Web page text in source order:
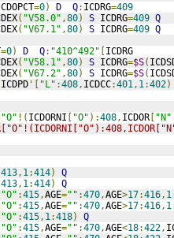
=0) D Q: ICDRG=409
( "V58.0" ,80) S ICDRG=409 Q
( "V67.1" ,80) S ICDRG=409 Q
=0) D Q: "410^492" [ICDRG
( "V58.1" ,80) S ICDRG=$S(
( "V67.2" ,80) S ICDRG=$S(
ICDPD '[ "L" :408, ICDCC:401, 1:402)
"O" !( ICDORNI [ "O" ):408, ICDOR [ "N"
413, 1:414)
Q
413, 1:414)
Q
"O" :415,AGE="" :470,AGE>17:416, 1
"O" :415,AGE="" :470,AGE>17:416, 1
"O" :415, 1:418)
Q
"O" :415,AGE="" :470,AGE<18:422,